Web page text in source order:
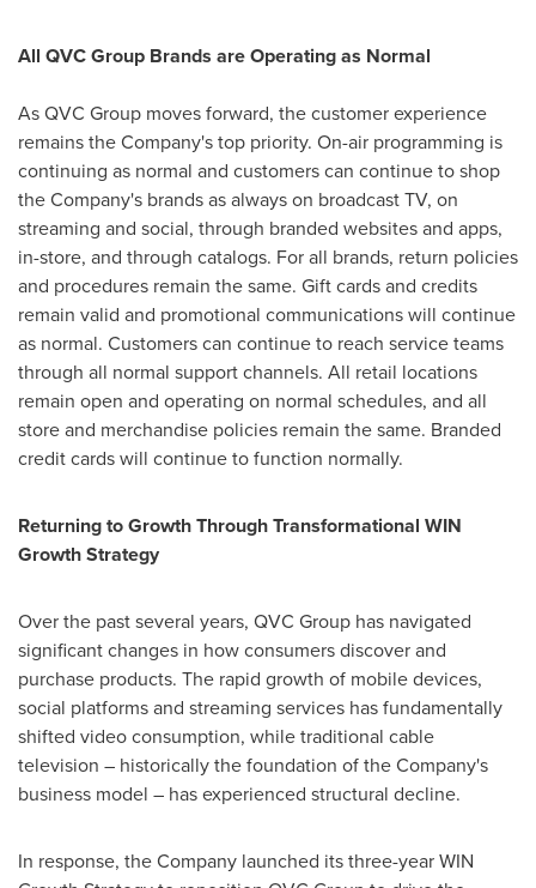
All QVC Group Brands are Operating as Normal
As QVC Group moves forward, the customer experience
remains the Company's top priority. On-air programming is
continuing as normal and customers can continue to shop
the Company's brands as always on broadcast TV, on
streaming and social, through branded websites and apps,
in-store, and through catalogs. For all brands, return policies
and procedures remain the same. Gift cards and credits
remain valid and promotional communications will continue
as normal. Customers can continue to reach service teams
through all normal support channels. All retail locations
remain open and operating on normal schedules, and all
store and merchandise policies remain the same. Branded
credit cards will continue to function normally.
Returning to Growth Through Transformational WIN
Growth Strategy
Over the past several years, QVC Group has navigated
significant changes in how consumers discover and
purchase products. The rapid growth of mobile devices,
social platforms and streaming services has fundamentally
shifted video consumption, while traditional cable
television – historically the foundation of the Company's
business model – has experienced structural decline.
In response, the Company launched its three-year WIN